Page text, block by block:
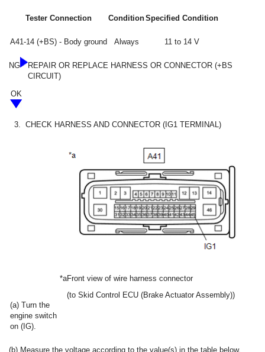
Tester Connection ConditionSpecified Condition
A41-14 (+BS) - Body ground Always 11 to 14 V
NG
REPAIR OR REPLACE HARNESS OR CONNECTOR (+BS
CIRCUIT)
OK
3. CHECK HARNESS AND CONNECTOR (IG1 TERMINAL)
(a) Turn the
engine switch
on (IG).
*aFront view of wire harness connector
(to Skid Control ECU (Brake Actuator Assembly))
(b) Measure the voltage according to the value(s) in the table below.